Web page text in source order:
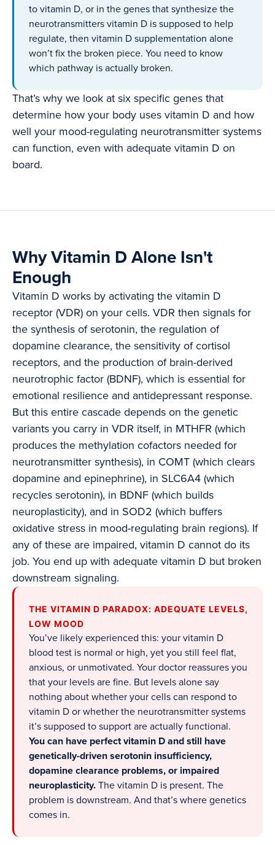
to vitamin D, or in the genes that synthesize the
neurotransmitters vitamin D is supposed to help
regulate, then vitamin D supplementation alone
won’t fix the broken piece. You need to know
which pathway is actually broken.
That’s why we look at six specific genes that
determine how your body uses vitamin D and how
well your mood-regulating neurotransmitter systems
can function, even with adequate vitamin D on
board.
Why Vitamin D Alone Isn't
Enough
Vitamin D works by activating the vitamin D
receptor (VDR) on your cells. VDR then signals for
the synthesis of serotonin, the regulation of
dopamine clearance, the sensitivity of cortisol
receptors, and the production of brain-derived
neurotrophic factor (BDNF), which is essential for
emotional resilience and antidepressant response.
But this entire cascade depends on the genetic
variants you carry in VDR itself, in MTHFR (which
produces the methylation cofactors needed for
neurotransmitter synthesis), in COMT (which clears
dopamine and epinephrine), in SLC6A4 (which
recycles serotonin), in BDNF (which builds
neuroplasticity), and in SOD2 (which buffers
oxidative stress in mood-regulating brain regions). If
any of these are impaired, vitamin D cannot do its
job. You end up with adequate vitamin D but broken
downstream signaling.
THE VITAMIN D PARADOX: ADEQUATE LEVELS,
LOW MOOD
You’ve likely experienced this: your vitamin D
blood test is normal or high, yet you still feel flat,
anxious, or unmotivated. Your doctor reassures you
that your levels are fine. But levels alone say
nothing about whether your cells can respond to
vitamin D or whether the neurotransmitter systems
it’s supposed to support are actually functional.
You can have perfect vitamin D and still have
genetically-driven serotonin insufficiency,
dopamine clearance problems, or impaired
neuroplasticity. The vitamin D is present. The
problem is downstream. And that’s where genetics
comes in.